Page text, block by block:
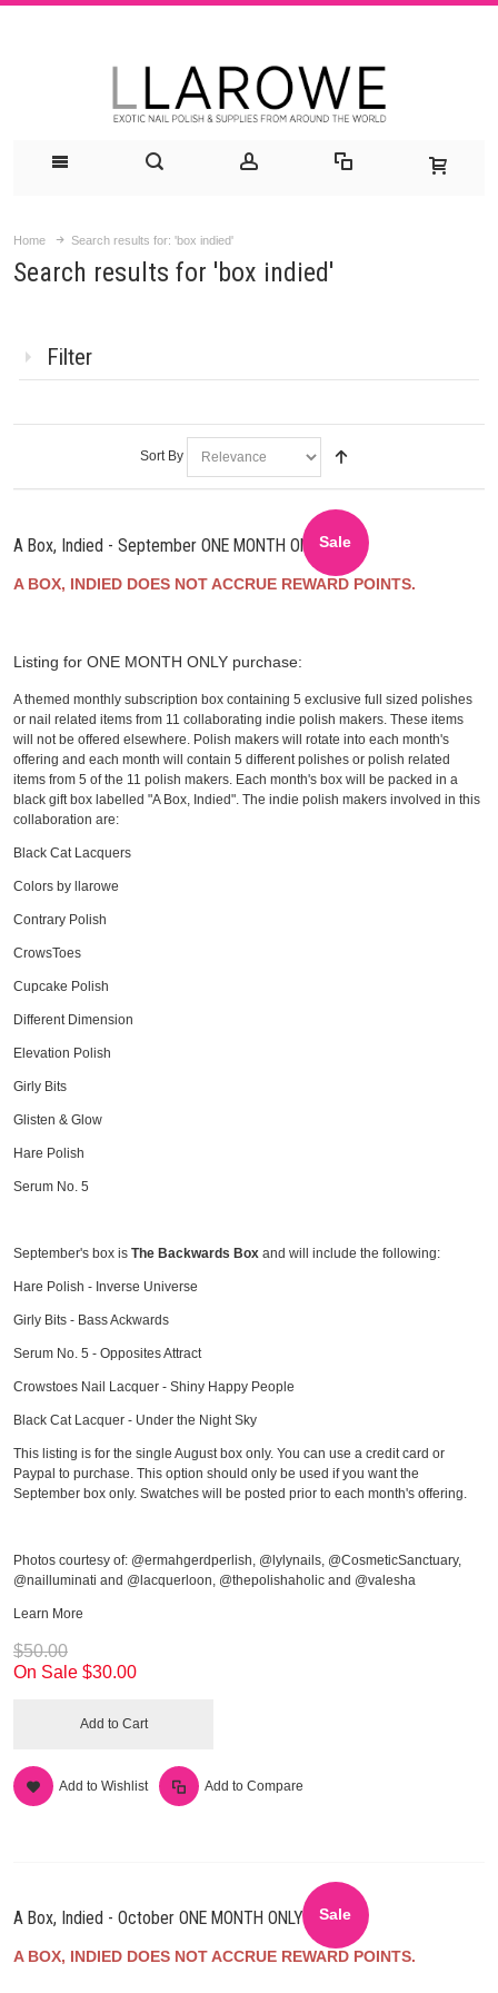
Home Search results for: 'box indied'
Search results for 'box indied'
Filter
Sort By
Sale
A Box, Indied - September ONE MONTH ONLY
A BOX, INDIED DOES NOT ACCRUE REWARD POINTS.
Listing for ONE MONTH ONLY purchase:
A themed monthly subscription box containing 5 exclusive full sized polishes
or nail related items from 11 collaborating indie polish makers. These items
will not be offered elsewhere. Polish makers will rotate into each month's
offering and each month will contain 5 different polishes or polish related
items from 5 of the 11 polish makers. Each month's box will be packed in a
black gift box labelled "A Box, Indied". The indie polish makers involved in this
collaboration are:
Black Cat Lacquers
Colors by llarowe
Contrary Polish
CrowsToes
Cupcake Polish
Different Dimension
Elevation Polish
Girly Bits
Glisten & Glow
Hare Polish
Serum No. 5
September's box is The Backwards Box and will include the following:
Hare Polish - Inverse Universe
Girly Bits - Bass Ackwards
Serum No. 5 - Opposites Attract
Crowstoes Nail Lacquer - Shiny Happy People
Black Cat Lacquer - Under the Night Sky
This listing is for the single August box only. You can use a credit card or
Paypal to purchase. This option should only be used if you want the
September box only. Swatches will be posted prior to each month's offering.
Photos courtesy of: @ermahgerdperlish, @lylynails, @CosmeticSanctuary,
@nailluminati and @lacquerloon, @thepolishaholic and @valesha
Learn More
$50.00
On Sale $30.00
Add to Cart
Add to Wishlist Add to Compare
Sale
A Box, Indied - October ONE MONTH ONLY
A BOX, INDIED DOES NOT ACCRUE REWARD POINTS.